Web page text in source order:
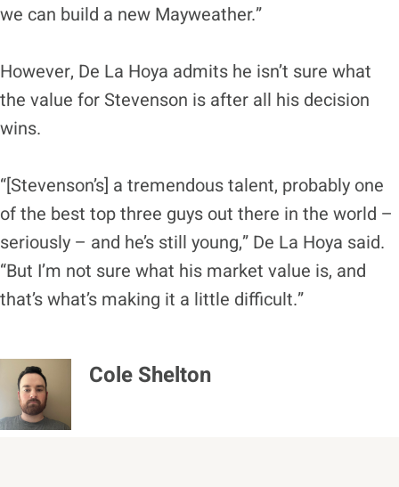
we can build a new Mayweather.”
However, De La Hoya admits he isn’t sure what
the value for Stevenson is after all his decision
wins.
“[Stevenson’s] a tremendous talent, probably one
of the best top three guys out there in the world –
seriously – and he’s still young,” De La Hoya said.
“But I’m not sure what his market value is, and
that’s what’s making it a little difficult.”
Cole Shelton